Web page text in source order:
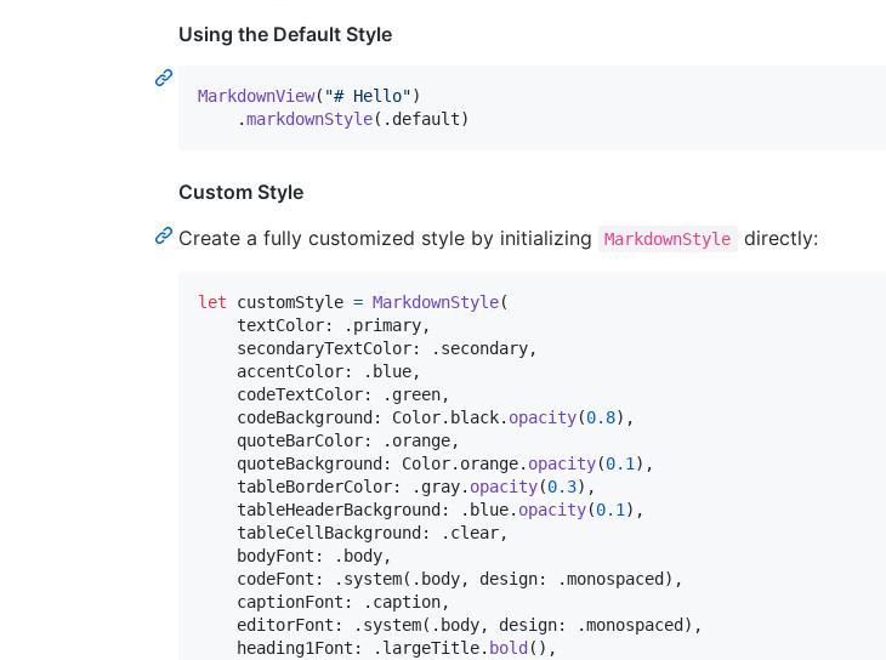
Using the Default Style
MarkdownView( "# Hello")
.markdownStyle( . default)
Custom Style
Create a fully customized style by initializing
MarkdownStyle directly:
let customStyle = MarkdownStyle(
    textColor
: . primary,
    secondaryTextColor
: . secondary,
    accentColor
: . blue,
    codeTextColor
: . green,
    codeBackground
: Color. black. opacity(0.8) ,
    quoteBarColor
: . orange,
    quoteBackground
: Color. orange. opacity(0.1 ) ,
    tableBorderColor
: . gray. opacity(0.3) ,
    tableHeaderBackground
: . blue. opacity(0.1 ) ,
    tableCellBackground
: . clear,
    bodyFont
: . body,
    codeFont
: . system( . body, design: .monospaced ) ,
    captionFont
: . caption,
    editorFont
: . system( . body, design: .monospaced ) ,
    heading1Font
: . largeTitle. bold ( ) ,